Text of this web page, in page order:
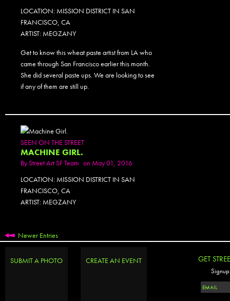
LOCATION: MISSION DISTRICT IN SAN
FRANCISCO, CA
ARTIST: MEGZANY
Get to know this wheat paste artist from LA who
came through San Francisco earlier this month.
She did several paste ups. We are looking to see
if any of them are still up.
SEEN ON THE STREET
MACHINE GIRL.
ByStreet Art SF Team on May 01, 2016
LOCATION: MISSION DISTRICT IN SAN
FRANCISCO, CA
ARTIST: MEGZANY
Newer Entries
SUBMIT A PHOTO CREATE AN EVENT GET